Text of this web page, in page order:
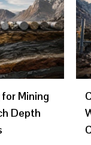
Mining
Depth